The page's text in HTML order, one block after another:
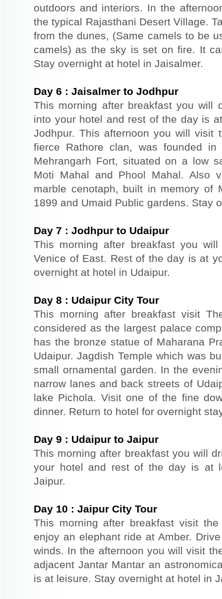
outdoors and interiors. In the
the typical Rajasthani Desert Village.
from the dunes, (Same camels to be
camels) as the sky is set on fire. It
Stay overnight at hotel in Jaisalmer.
Day 6 : Jaisalmer to Jodhpur
This morning after breakfast you will
into your hotel and rest of the day is
Jodhpur. This afternoon you will visit
fierce Rathore clan, was founded
Mehrangarh Fort, situated on a low
Moti Mahal and Phool Mahal. Also
marble cenotaph, built in memory of
1899 and Umaid Public gardens. Stay
Day 7 : Jodhpur to Udaipur
This morning after breakfast you
Venice of East. Rest of the day is at
overnight at hotel in Udaipur.
Day 8 : Udaipur City Tour
This morning after breakfast visit
considered as the largest palace
has the bronze statue of Maharana
Udaipur. Jagdish Temple which was
small ornamental garden. In the
narrow lanes and back streets of
lake Pichola. Visit one of the fine
dinner. Return to hotel for overnight
Day 9 : Udaipur to Jaipur
This morning after breakfast you will
your hotel and rest of the day is at
Jaipur.
Day 10 : Jaipur City Tour
This morning after breakfast visit
enjoy an elephant ride at Amber.
winds. In the afternoon you will visit
adjacent Jantar Mantar an
is at leisure. Stay overnight at hotel in